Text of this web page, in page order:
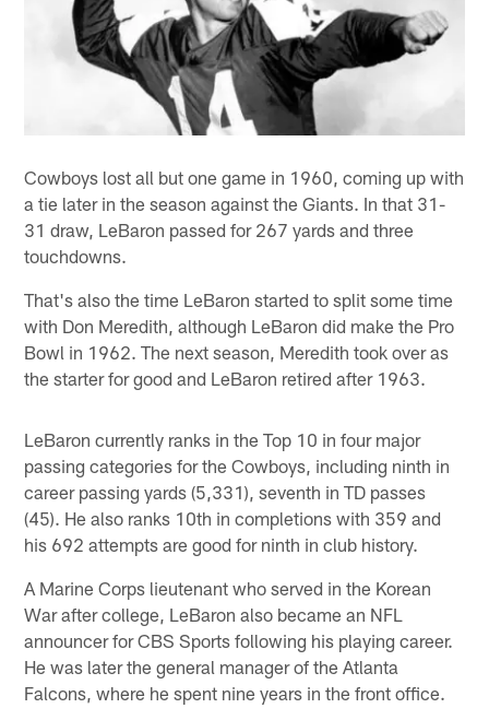
Cowboys lost all but one game in 1960, coming up with
a tie later in the season against the Giants. In that 31-
31 draw, LeBaron passed for 267 yards and three
touchdowns.
That's also the time LeBaron started to split some time
with Don Meredith, although LeBaron did make the Pro
Bowl in 1962. The next season, Meredith took over as
the starter for good and LeBaron retired after 1963.
LeBaron currently ranks in the Top 10 in four major
passing categories for the Cowboys, including ninth in
career passing yards (5,331), seventh in TD passes
(45). He also ranks 10th in completions with 359 and
his 692 attempts are good for ninth in club history.
A Marine Corps lieutenant who served in the Korean
War after college, LeBaron also became an NFL
announcer for CBS Sports following his playing career.
He was later the general manager of the Atlanta
Falcons, where he spent nine years in the front office.